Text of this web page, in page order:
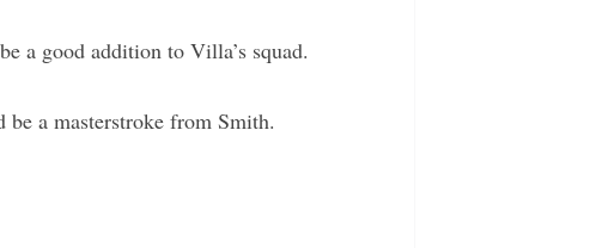
a good addition to Villa’s squad.
a masterstroke from Smith.